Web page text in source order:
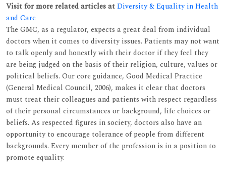
Visit for more related articles atDiversity & Equality in Health
and Care
The GMC, as a regulator, expects a great deal from individual
doctors when it comes to diversity issues. Patients may not want
to talk openly and honestly with their doctor if they feel they
are being judged on the basis of their religion, culture, values or
political beliefs. Our core guidance, Good Medical Practice
(General Medical Council, 2006), makes it clear that doctors
must treat their colleagues and patients with respect regardless
of their personal circumstances or background, life choices or
beliefs. As respected figures in society, doctors also have an
opportunity to encourage tolerance of people from different
backgrounds. Every member of the profession is in a position to
promote equality.